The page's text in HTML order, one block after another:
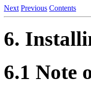
Next Previous Contents
6.
6.1 Note